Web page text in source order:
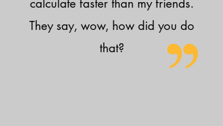
calculate faster than my friends.
They say, wow, how did you do
that?